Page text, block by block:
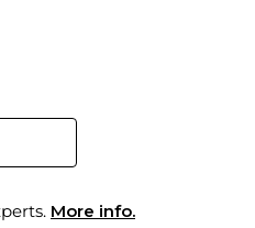
More info.